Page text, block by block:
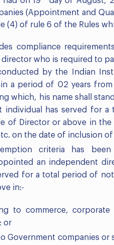
(Appointment and
(4) of rule 6 of the Rules
compliance
who is required to
by the Indian
a period of 02 years
which, his name shall
has served for
of Director or above in
on the date of inclusion of
criteria has
an independent
for a total period of
in:-
to commerce,
or
Government companies